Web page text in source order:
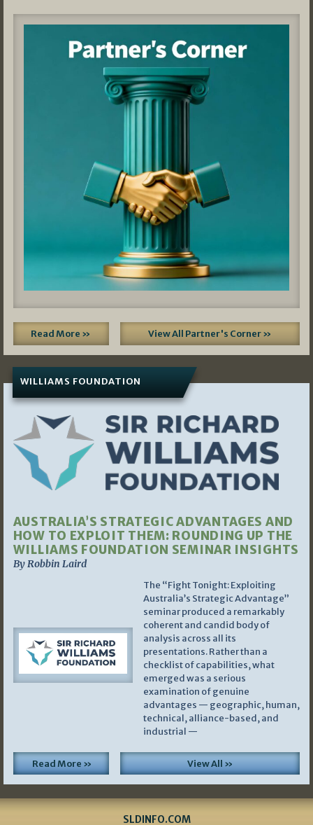
Read More » View All Partner's Corner »
WILLIAMS FOUNDATION
AUSTRALIA’S STRATEGIC ADVANTAGES AND
HOW TO EXPLOIT THEM: ROUNDING UP THE
WILLIAMS FOUNDATION SEMINAR INSIGHTS
By Robbin Laird
The “Fight Tonight: Exploiting
Australia’s Strategic Advantage”
seminar produced a remarkably
coherent and candid body of
analysis across all its
presentations. Rather than a
checklist of capabilities, what
emerged was a serious
examination of genuine
advantages — geographic, human,
technical, alliance-based, and
industrial —
Read More » View All »
SLDINFO.COM